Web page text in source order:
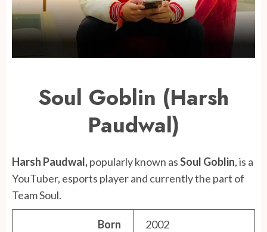
Soul Goblin (Harsh
Paudwal)
Harsh Paudwal,popularly known asSoul Goblin, is a
YouTuber, esports player and currently the part of
Team Soul.
Born 2002